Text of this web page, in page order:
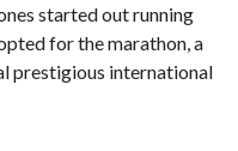
started out running
for the marathon, a
prestigious international